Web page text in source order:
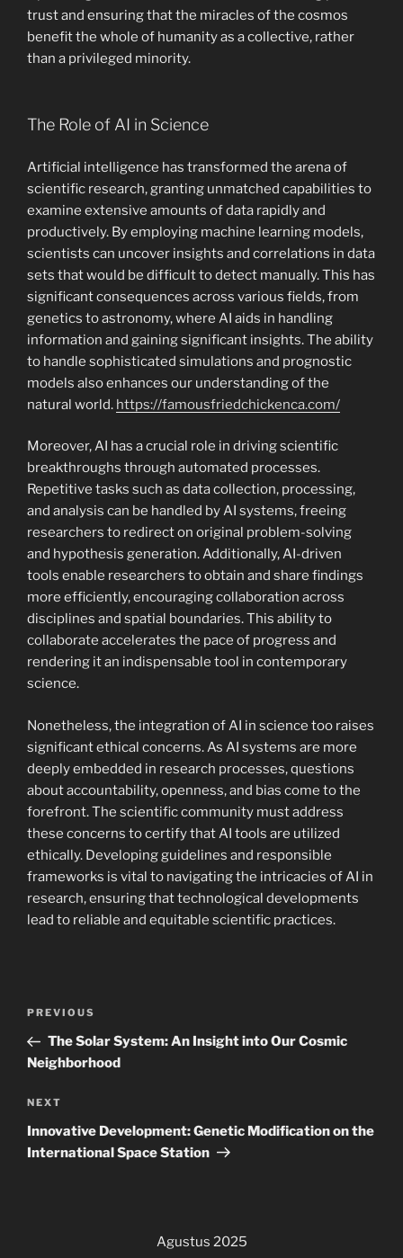
trust and ensuring that the miracles of the cosmos
benefit the whole of humanity as a collective, rather
than a privileged minority.
The Role of AI in Science
Artificial intelligence has transformed the arena of
scientific research, granting unmatched capabilities to
examine extensive amounts of data rapidly and
productively. By employing machine learning models,
scientists can uncover insights and correlations in data
sets that would be difficult to detect manually. This has
significant consequences across various fields, from
genetics to astronomy, where AI aids in handling
information and gaining significant insights. The ability
to handle sophisticated simulations and prognostic
models also enhances our understanding of the
natural world. https://famousfriedchickenca.com/
Moreover, AI has a crucial role in driving scientific
breakthroughs through automated processes.
Repetitive tasks such as data collection, processing,
and analysis can be handled by AI systems, freeing
researchers to redirect on original problem-solving
and hypothesis generation. Additionally, AI-driven
tools enable researchers to obtain and share findings
more efficiently, encouraging collaboration across
disciplines and spatial boundaries. This ability to
collaborate accelerates the pace of progress and
rendering it an indispensable tool in contemporary
science.
Nonetheless, the integration of AI in science too raises
significant ethical concerns. As AI systems are more
deeply embedded in research processes, questions
about accountability, openness, and bias come to the
forefront. The scientific community must address
these concerns to certify that AI tools are utilized
ethically. Developing guidelines and responsible
frameworks is vital to navigating the intricacies of AI in
research, ensuring that technological developments
lead to reliable and equitable scientific practices.
Navigasi
Previous
Post
PREVIOUS
The Solar System: An Insight into Our Cosmic
Neighborhood
Next
Post
NEXT
Innovative Development: Genetic Modification on the
International Space Station
Agustus 2025